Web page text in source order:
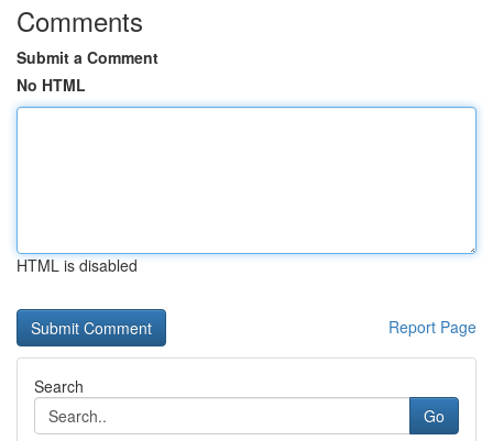
Comments
Submit a Comment
No HTML
HTML is disabled
Report Page
Search
Go